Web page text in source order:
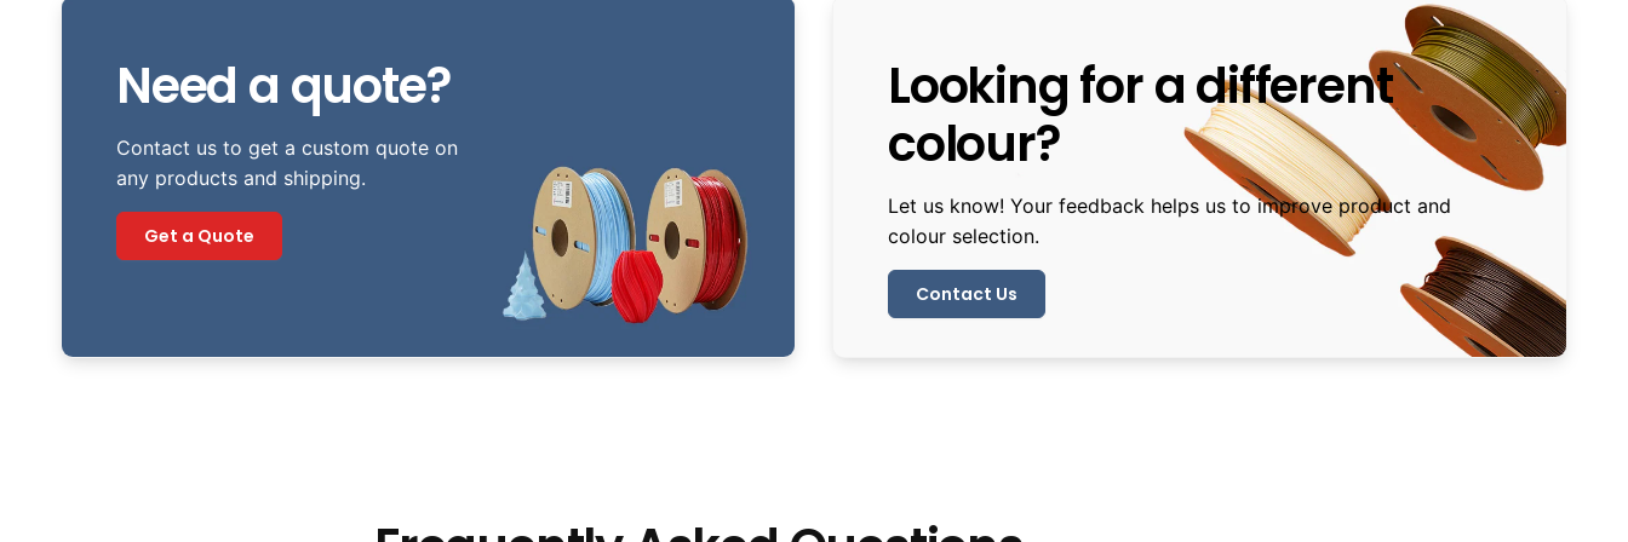
Need a quote?
Contact us to get a custom quote on
any products and shipping.
Get a Quote
Looking for a different
colour?
Let us know! Your feedback helps us to improve product and
colour selection.
Contact Us